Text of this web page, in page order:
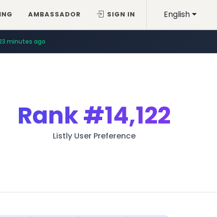
English
AMBASSADOR SIGN IN
minutes ago
Rank#14,122
Listly User Preference